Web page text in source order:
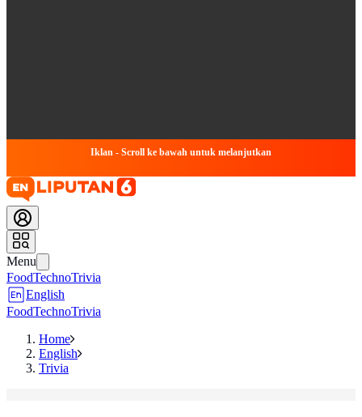
Iklan - Scroll ke bawah untuk melanjutkan
Menu
FoodTechnoTrivia
English
FoodTechnoTrivia
Home
English
Trivia